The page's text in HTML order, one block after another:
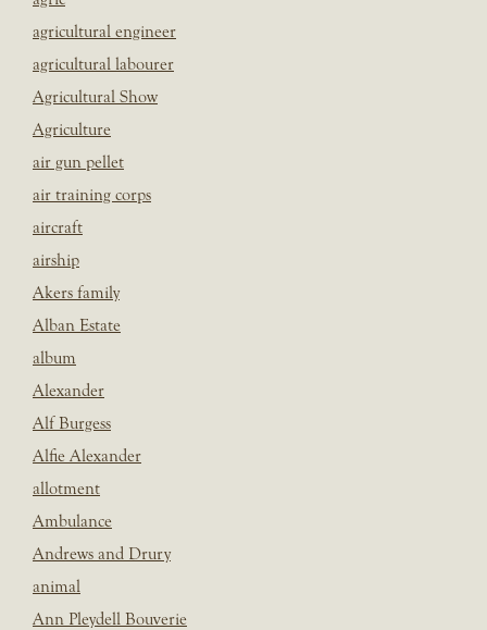
agricultural engineer
agricultural labourer
Agricultural Show
Agriculture
air gun pellet
air training corps
aircraft
airship
Akers family
Alban Estate
album
Alexander
Alf Burgess
Alfie Alexander
allotment
Ambulance
Andrews and Drury
animal
Ann Pleydell Bouverie